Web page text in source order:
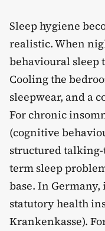
Sleep hygiene
realistic. When
behavioural sleep
Cooling the
sleepwear, and a
For chronic
(cognitive
structured
term sleep
base. In
statutory health
Krankenkasse).